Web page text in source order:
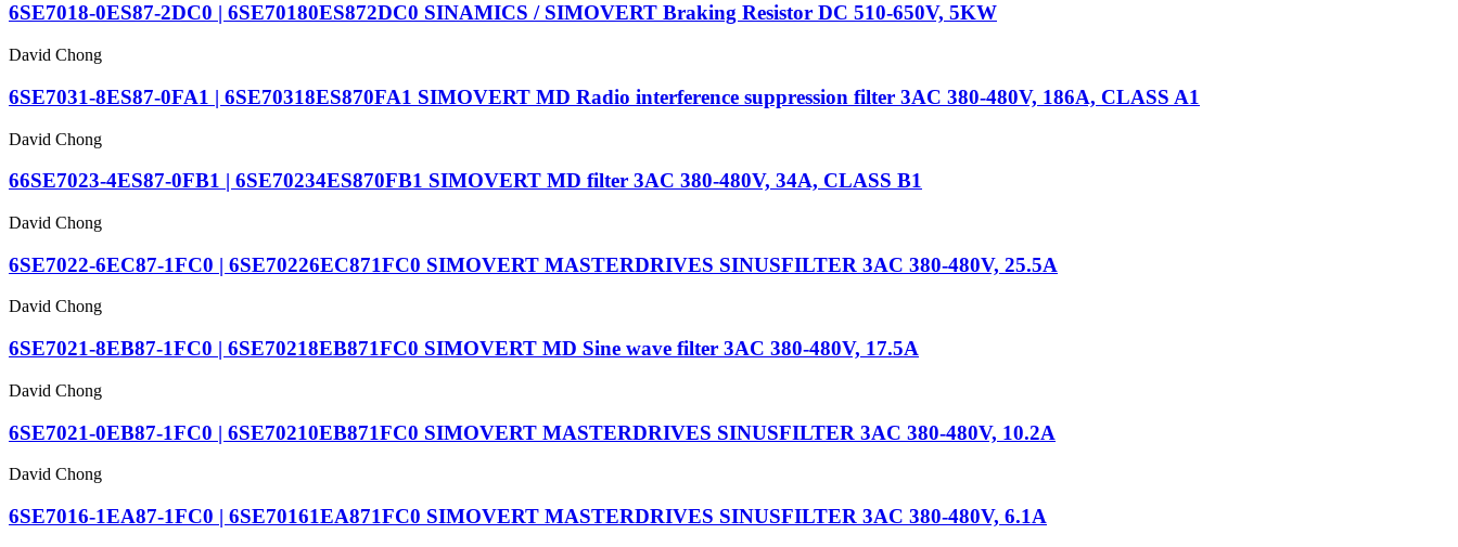
6SE7018-0ES87-2DC0 | 6SE70180ES872DC0 SINAMICS / SIMOVERT Braking Resistor DC 510-650V, 5KW
David Chong
6SE7031-8ES87-0FA1 | 6SE70318ES870FA1 SIMOVERT MD Radio interference suppression filter 3AC 380-480V, 186A, CLASS A1
David Chong
66SE7023-4ES87-0FB1 | 6SE70234ES870FB1 SIMOVERT MD filter 3AC 380-480V, 34A, CLASS B1
David Chong
6SE7022-6EC87-1FC0 | 6SE70226EC871FC0 SIMOVERT MASTERDRIVES SINUSFILTER 3AC 380-480V, 25.5A
David Chong
6SE7021-8EB87-1FC0 | 6SE70218EB871FC0 SIMOVERT MD Sine wave filter 3AC 380-480V, 17.5A
David Chong
6SE7021-0EB87-1FC0 | 6SE70210EB871FC0 SIMOVERT MASTERDRIVES SINUSFILTER 3AC 380-480V, 10.2A
David Chong
6SE7016-1EA87-1FC0 | 6SE70161EA871FC0 SIMOVERT MASTERDRIVES SINUSFILTER 3AC 380-480V, 6.1A